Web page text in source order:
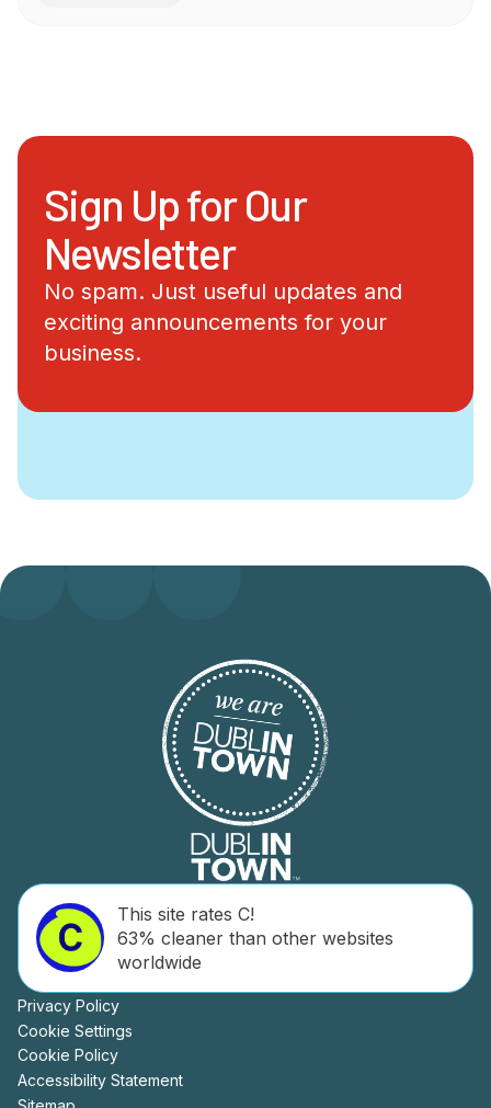
Sign Up for Our
Newsletter
No spam. Just useful updates and
exciting announcements for your
business.
This site rates C!
63% cleaner than other websites
worldwide
Privacy Policy
Cookie Settings
Cookie Policy
Accessibility Statement